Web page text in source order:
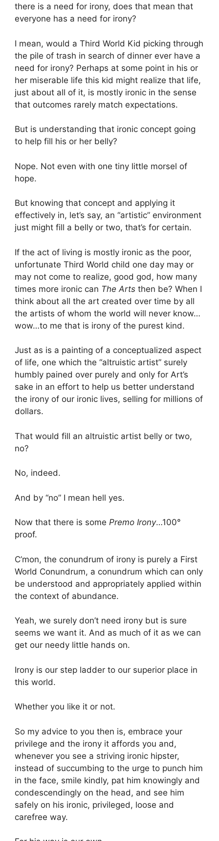
there is a need for irony, does that mean that
everyone has a need for irony?
I mean, would a Third World Kid picking through
the pile of trash in search of dinner ever have a
need for irony? Perhaps at some point in his or
her miserable life this kid might realize that life,
just about all of it, is mostly ironic in the sense
that outcomes rarely match expectations.
But is understanding that ironic concept going
to help fill his or her belly?
Nope. Not even with one tiny little morsel of
hope.
But knowing that concept and applying it
effectively in, let’s say, an “artistic” environment
just might fill a belly or two, that’s for certain.
If the act of living is mostly ironic as the poor,
unfortunate Third World child one day may or
may not come to realize, good god, how many
times more ironic can The Arts then be? When I
think about all the art created over time by all
the artists of whom the world will never know…
wow…to me that is irony of the purest kind.
Just as is a painting of a conceptualized aspect
of life, one which the “altruistic artist” surely
humbly pained over purely and only for Art’s
sake in an effort to help us better understand
the irony of our ironic lives, selling for millions of
dollars.
That would fill an altruistic artist belly or two,
no?
No, indeed.
And by “no” I mean hell yes.
Now that there is some Premo Irony…100°
proof.
C’mon, the conundrum of irony is purely a First
World Conundrum, a conundrum which can only
be understood and appropriately applied within
the context of abundance.
Yeah, we surely don’t need irony but is sure
seems we want it. And as much of it as we can
get our needy little hands on.
Irony is our step ladder to our superior place in
this world.
Whether you like it or not.
So my advice to you then is, embrace your
privilege and the irony it affords you and,
whenever you see a striving ironic hipster,
instead of succumbing to the urge to punch him
in the face, smile kindly, pat him knowingly and
condescendingly on the head, and see him
safely on his ironic, privileged, loose and
carefree way.